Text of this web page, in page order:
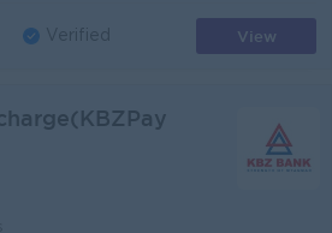
Verified View